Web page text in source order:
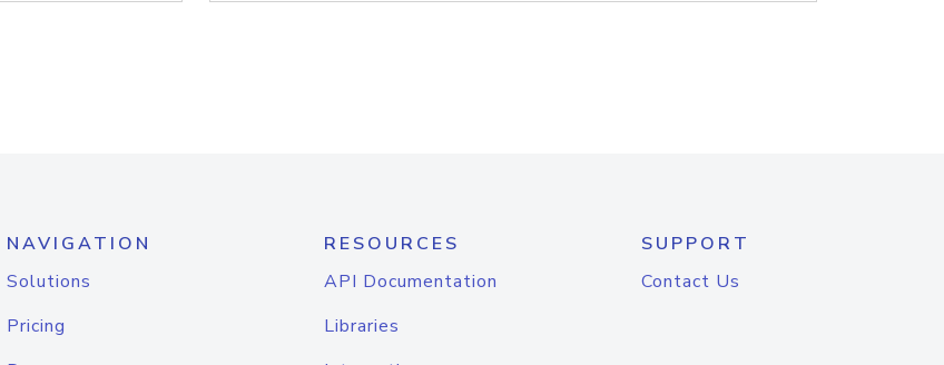
NAVIGATION
Solutions
Pricing
RESOURCES
API Documentation
Libraries
SUPPORT
Contact Us